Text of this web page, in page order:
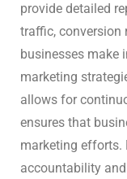
provide detailed
traffic, conversion
businesses make
marketing
allows for
ensures that
marketing efforts.
accountability